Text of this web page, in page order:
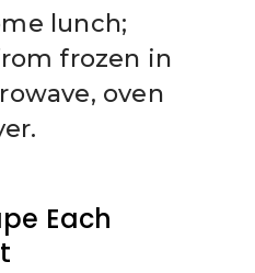
lunch;
frozen in
oven
Each